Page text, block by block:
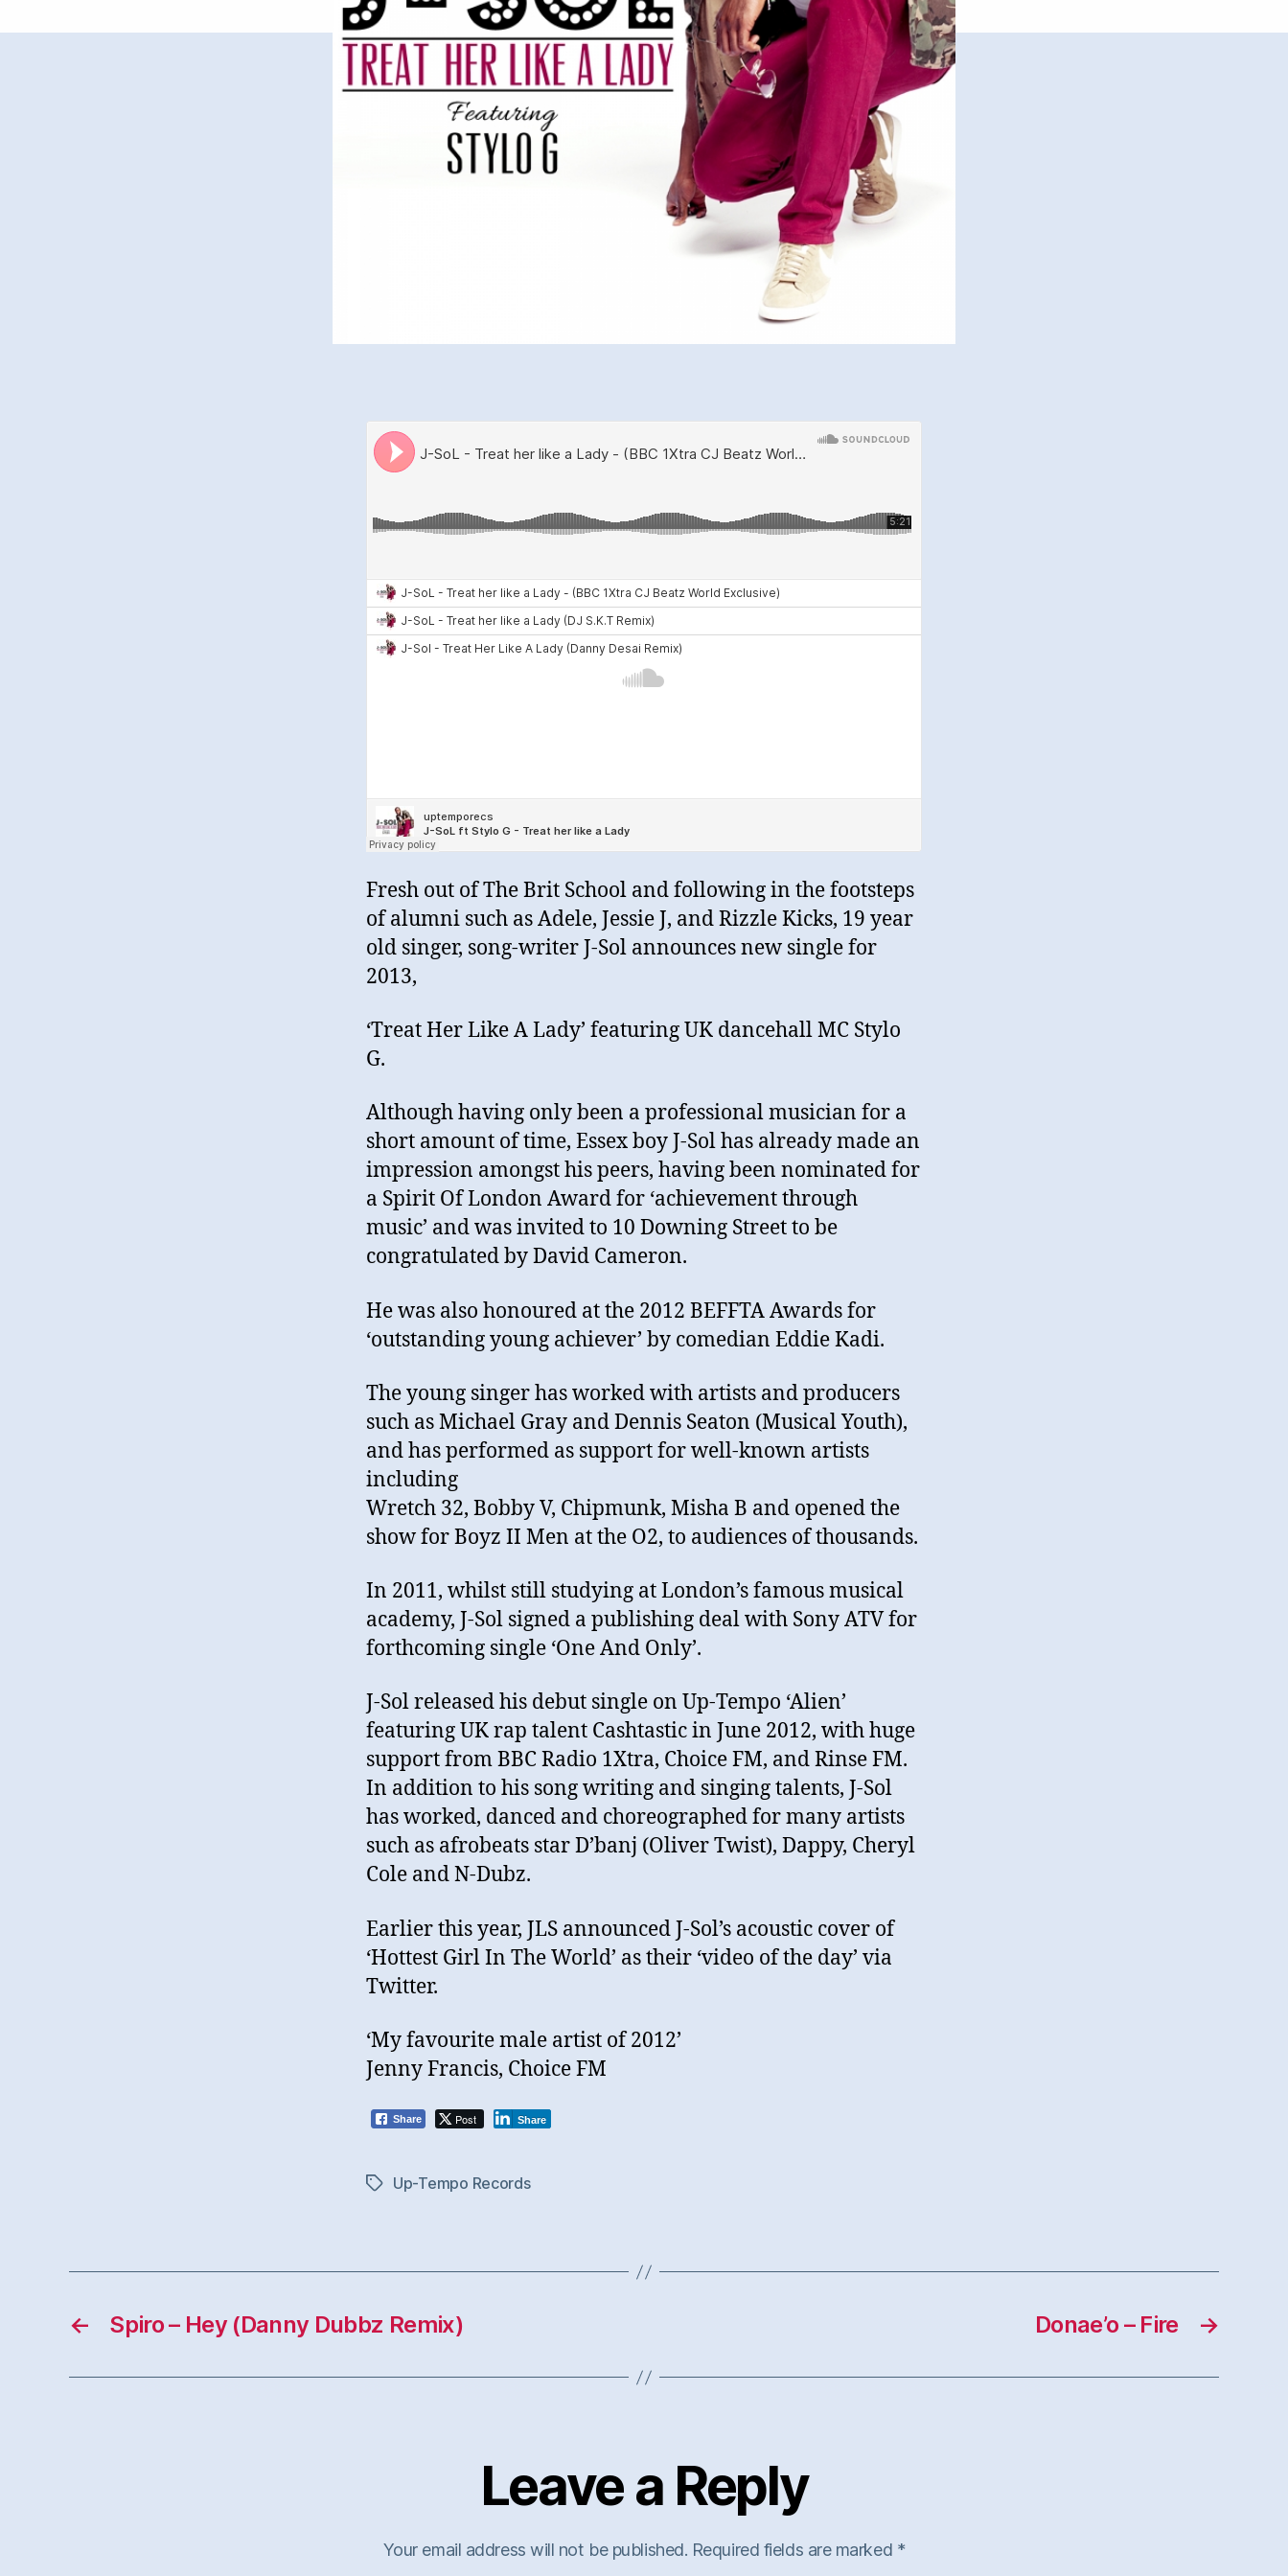
Fresh out of The Brit School and following in the footsteps
of alumni such as Adele, Jessie J, and Rizzle Kicks, 19 year
old singer, song-writer J-Sol announces new single for
2013,
‘Treat Her Like A Lady’ featuring UK dancehall MC Stylo
G.
Although having only been a professional musician for a
short amount of time, Essex boy J-Sol has already made an
impression amongst his peers, having been nominated for
a Spirit Of London Award for ‘achievement through
music’ and was invited to 10 Downing Street to be
congratulated by David Cameron.
He was also honoured at the 2012 BEFFTA Awards for
‘outstanding young achiever’ by comedian Eddie Kadi.
The young singer has worked with artists and producers
such as Michael Gray and Dennis Seaton (Musical Youth),
and has performed as support for well-known artists
including
Wretch 32, Bobby V, Chipmunk, Misha B and opened the
show for Boyz II Men at the O2, to audiences of thousands.
In 2011, whilst still studying at London’s famous musical
academy, J-Sol signed a publishing deal with Sony ATV for
forthcoming single ‘One And Only’.
J-Sol released his debut single on Up-Tempo ‘Alien’
featuring UK rap talent Cashtastic in June 2012, with huge
support from BBC Radio 1Xtra, Choice FM, and Rinse FM.
In addition to his song writing and singing talents, J-Sol
has worked, danced and choreographed for many artists
such as afrobeats star D’banj (Oliver Twist), Dappy, Cheryl
Cole and N-Dubz.
Earlier this year, JLS announced J-Sol’s acoustic cover of
‘Hottest Girl In The World’ as their ‘video of the day’ via
Twitter.
‘My favourite male artist of 2012’
Jenny Francis, Choice FM
Share Post Share
TagsUp-Tempo Records
← Spiro – Hey (Danny Dubbz Remix) →
Donae’o – Fire
Leave a Reply
Your email address will not be published. Required fields are marked *